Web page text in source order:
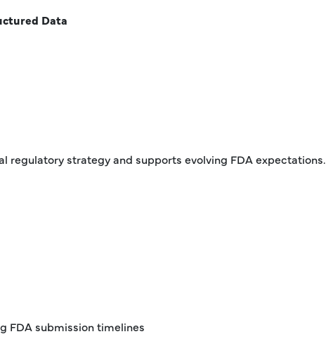
Data
regulatory strategy and supports evolving FDA expectations.
FDA submission timelines